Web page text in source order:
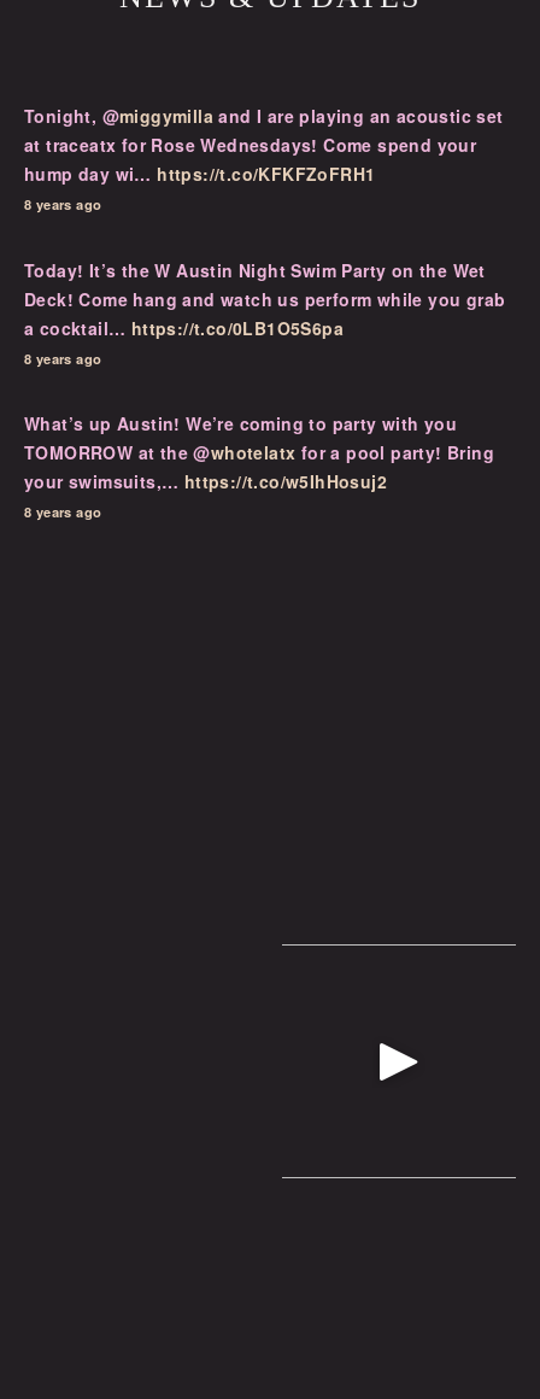
Tonight, @miggymilla and I are playing an acoustic set
at traceatx for Rose Wednesdays! Come spend your
hump day wi… https://t.co/KFKFZoFRH1
8 years ago
Today! It’s the W Austin Night Swim Party on the Wet
Deck! Come hang and watch us perform while you grab
a cocktail… https://t.co/0LB1O5S6pa
8 years ago
What’s up Austin! We’re coming to party with you
TOMORROW at the @whotelatx for a pool party! Bring
your swimsuits,… https://t.co/w5IhHosuj2
8 years ago